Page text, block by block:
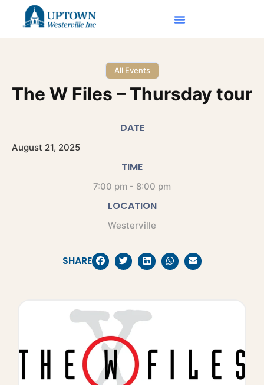
All Events
The W Files – Thursday tour
DATE
August 21, 2025
TIME
7:00 pm - 8:00 pm
LOCATION
Westerville
SHARE